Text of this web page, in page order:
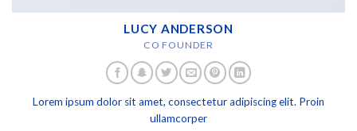
LUCY ANDERSON
CO FOUNDER
Lorem ipsum dolor sit amet, consectetur adipiscing elit. Proin
ullamcorper